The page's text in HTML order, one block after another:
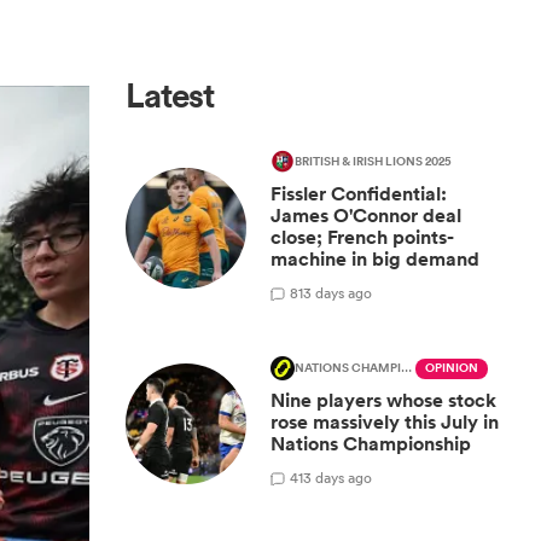
Latest
BRITISH & IRISH LIONS 2025
Fissler Confidential:
James O'Connor deal
close; French points-
machine in big demand
813 days ago
NATIONS CHAMPIONSHIP OPINION
Nine players whose stock
rose massively this July in
Nations Championship
413 days ago